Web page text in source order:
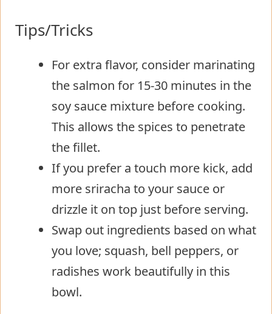
Tips/Tricks
For extra flavor, consider marinating
the salmon for 15-30 minutes in the
soy sauce mixture before cooking.
This allows the spices to penetrate
the fillet.
If you prefer a touch more kick, add
more sriracha to your sauce or
drizzle it on top just before serving.
Swap out ingredients based on what
you love; squash, bell peppers, or
radishes work beautifully in this
bowl.